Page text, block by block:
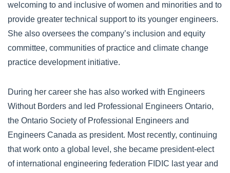
welcoming to and inclusive of women and minorities and to
provide greater technical support to its younger engineers.
She also oversees the company’s inclusion and equity
committee, communities of practice and climate change
practice development initiative.
During her career she has also worked with Engineers
Without Borders and led Professional Engineers Ontario,
the Ontario Society of Professional Engineers and
Engineers Canada as president. Most recently, continuing
that work onto a global level, she became president-elect
of international engineering federation FIDIC last year and